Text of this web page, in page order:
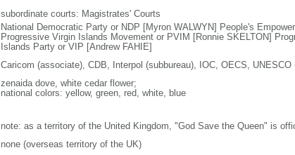
subordinate courts: Magistrates' Courts
National Democratic Party or NDP [Myron WALWYN] People's
Progressive Virgin Islands Movement or PVIM [Ronnie SKELTON]
Islands Party or VIP [Andrew FAHIE]
Caricom (associate), CDB, Interpol (subbureau), IOC, OECS, UNESCO
zenaida dove, white cedar flower;
national colors: yellow, green, red, white, blue
note: as a territory of the United Kingdom, "God Save the Queen" is
none (overseas territory of the UK)